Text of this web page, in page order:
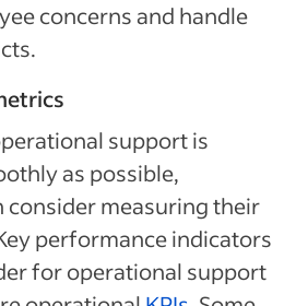
concerns and handle
support is
as possible,
consider measuring their
performance indicators
for operational support